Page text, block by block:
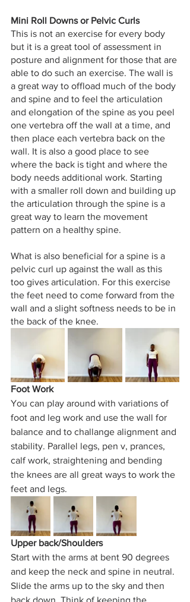
Mini Roll Downs or Pelvic Curls
This is not an exercise for every body
but it is a great tool of assessment in
posture and alignment for those that are
able to do such an exercise. The wall is
a great way to offload much of the body
and spine and to feel the articulation
and elongation of the spine as you peel
one vertebra off the wall at a time, and
then place each vertebra back on the
wall. It is also a good place to see
where the back is tight and where the
body needs additional work. Starting
with a smaller roll down and building up
the articulation through the spine is a
great way to learn the movement
pattern on a healthy spine.
What is also beneficial for a spine is a
pelvic curl up against the wall as this
too gives articulation. For this exercise
the feet need to come forward from the
wall and a slight softness needs to be in
the back of the knee.
Foot Work
You can play around with variations of
foot and leg work and use the wall for
balance and to challange alignment and
stability. Parallel legs, pen v, prances,
calf work, straightening and bending
the knees are all great ways to work the
feet and legs.
Upper back/Shoulders
Start with the arms at bent 90 degrees
and keep the neck and spine in neutral.
Slide the arms up to the sky and then